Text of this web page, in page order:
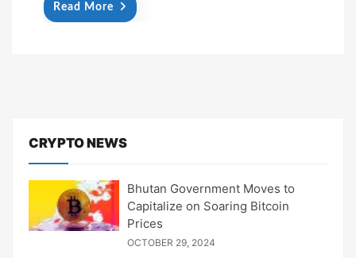
Read More
CRYPTO NEWS
Bhutan Government Moves to
Capitalize on Soaring Bitcoin
Prices
OCTOBER 29, 2024